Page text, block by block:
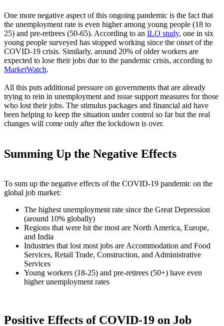
One more negative aspect of this ongoing pandemic is the fact that
the unemployment rate is even higher among young people (18 to
25) and pre-retirees (50-65). According to an ILO study, one in six
young people surveyed has stopped working since the onset of the
COVID-19 crisis. Similarly, around 20% of older workers are
expected to lose their jobs due to the pandemic crisis, according to
MarketWatch.
All this puts additional pressure on governments that are already
trying to rein in unemployment and issue support measures for those
who lost their jobs. The stimulus packages and financial aid have
been helping to keep the situation under control so far but the real
changes will come only after the lockdown is over.
Summing Up the Negative Effects
To sum up the negative effects of the COVID-19 pandemic on the
global job market:
The highest unemployment rate since the Great Depression
(around 10% globally)
Regions that were hit the most are North America, Europe,
and India
Industries that lost most jobs are Accommodation and Food
Services, Retail Trade, Construction, and Administrative
Services
Young workers (18-25) and pre-retirees (50+) have even
higher unemployment rates
Positive Effects of COVID-19 on Job